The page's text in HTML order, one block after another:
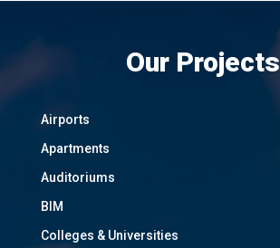
Our Projects
Airports
Apartments
Auditoriums
BIM
Colleges & Universities